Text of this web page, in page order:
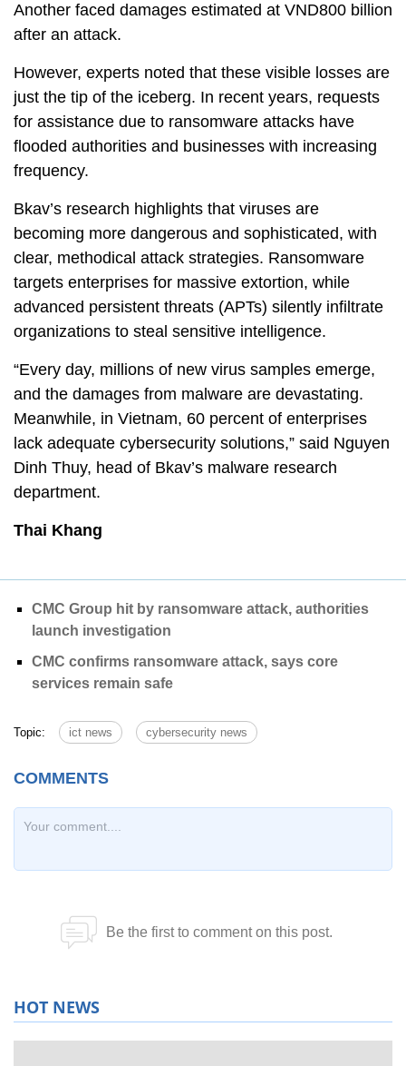
Another faced damages estimated at VND800 billion
after an attack.
However, experts noted that these visible losses are
just the tip of the iceberg. In recent years, requests
for assistance due to ransomware attacks have
flooded authorities and businesses with increasing
frequency.
Bkav’s research highlights that viruses are
becoming more dangerous and sophisticated, with
clear, methodical attack strategies. Ransomware
targets enterprises for massive extortion, while
advanced persistent threats (APTs) silently infiltrate
organizations to steal sensitive intelligence.
“Every day, millions of new virus samples emerge,
and the damages from malware are devastating.
Meanwhile, in Vietnam, 60 percent of enterprises
lack adequate cybersecurity solutions,” said Nguyen
Dinh Thuy, head of Bkav’s malware research
department.
Thai Khang
CMC Group hit by ransomware attack, authorities
launch investigation
CMC confirms ransomware attack, says core
services remain safe
Topic: ict news cybersecurity news
HOT NEWS